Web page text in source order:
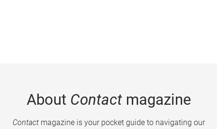
About Contactmagazine
Contactmagazine is your pocket guide to navigating our